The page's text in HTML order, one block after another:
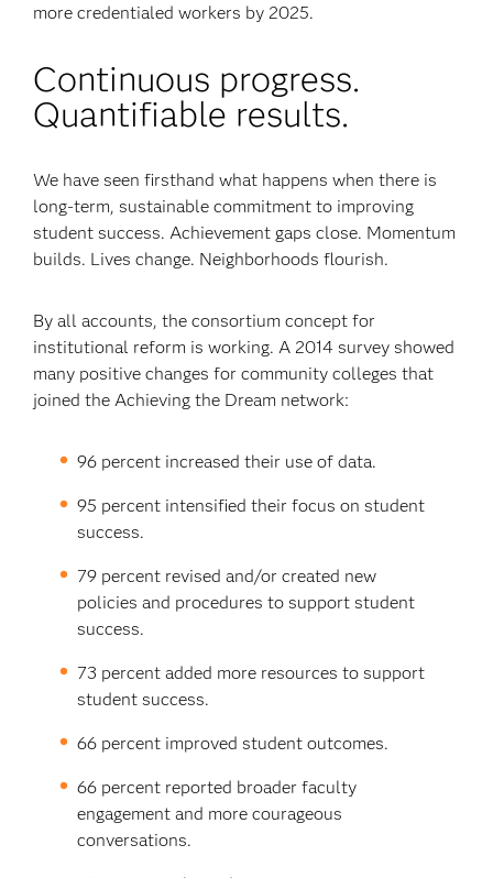
more credentialed workers by 2025.
Continuous progress.
Quantifiable results.
We have seen firsthand what happens when there is
long-term, sustainable commitment to improving
student success. Achievement gaps close. Momentum
builds. Lives change. Neighborhoods flourish.
By all accounts, the consortium concept for
institutional reform is working. A 2014 survey showed
many positive changes for community colleges that
joined the Achieving the Dream network:
96 percent increased their use of data.
95 percent intensified their focus on student
success.
79 percent revised and/or created new
policies and procedures to support student
success.
73 percent added more resources to support
student success.
66 percent improved student outcomes.
66 percent reported broader faculty
engagement and more courageous
conversations.